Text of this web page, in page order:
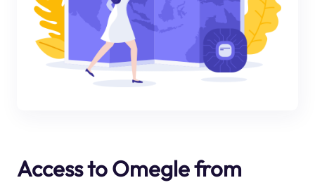
Access to Omegle from